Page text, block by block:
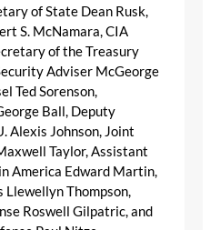
of State Dean Rusk,
S. McNamara, CIA
of the Treasury
Adviser McGeorge
Ted Sorenson,
Ball, Deputy
Alexis Johnson, Joint
Taylor, Assistant
America Edward Martin,
Llewellyn Thompson,
Roswell Gilpatric, and